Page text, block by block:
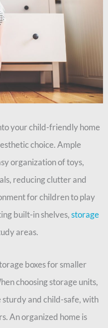
your child-friendly home
choice. Ample
organization of toys,
reducing clutter and
for children to play
built-in shelves,storage
areas.
boxes for smaller
choosing storage units,
sturdy and child-safe, with
An organized home is